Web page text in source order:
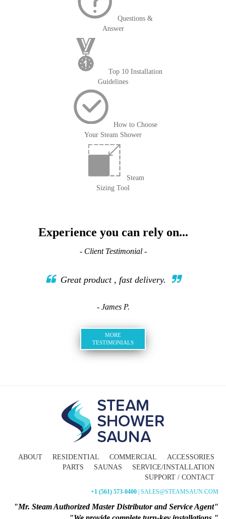
Questions &
Answer
Top 10 Installation
Guidelines
How to Choose
Your Steam Shower
Steam
Sizing Tool
Experience you can rely on...
- Client Testimonial -
Great product , fast delivery.
- James P.
MORE
TESTIMONIALS
ABOUT RESIDENTIAL COMMERCIAL
ACCESSORIES
PARTS
SAUNAS
SERVICE/INSTALLATION
SUPPORT / CONTACT
+1 (561) 573-0400 | SALES@STEAMSAUN.COM
"Mr. Steam Authorized Master Distributor and Service Agent"